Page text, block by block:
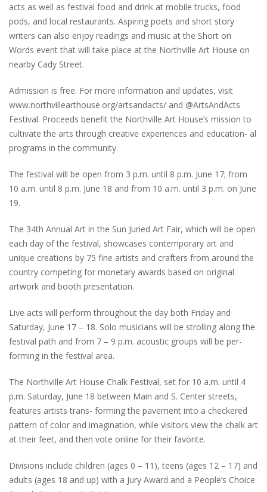
acts as well as festival food and drink at mobile trucks, food
pods, and local restaurants. Aspiring poets and short story
writers can also enjoy readings and music at the Short on
Words event that will take place at the Northville Art House on
nearby Cady Street.
Admission is free. For more information and updates, visit
www.northvillearthouse.org/artsandacts/ and @ArtsAndActs
Festival. Proceeds benefit the Northville Art House’s mission to
cultivate the arts through creative experiences and education- al
programs in the community.
The festival will be open from 3 p.m. until 8 p.m. June 17; from
10 a.m. until 8 p.m. June 18 and from 10 a.m. until 3 p.m. on June
19.
The 34th Annual Art in the Sun Juried Art Fair, which will be open
each day of the festival, showcases contemporary art and
unique creations by 75 fine artists and crafters from around the
country competing for monetary awards based on original
artwork and booth presentation.
Live acts will perform throughout the day both Friday and
Saturday, June 17 – 18. Solo musicians will be strolling along the
festival path and from 7 – 9 p.m. acoustic groups will be per-
forming in the festival area.
The Northville Art House Chalk Festival, set for 10 a.m. until 4
p.m. Saturday, June 18 between Main and S. Center streets,
features artists trans- forming the pavement into a checkered
pattern of color and imagination, while visitors view the chalk art
at their feet, and then vote online for their favorite.
Divisions include children (ages 0 – 11), teens (ages 12 – 17) and
adults (ages 18 and up) with a Jury Award and a People’s Choice